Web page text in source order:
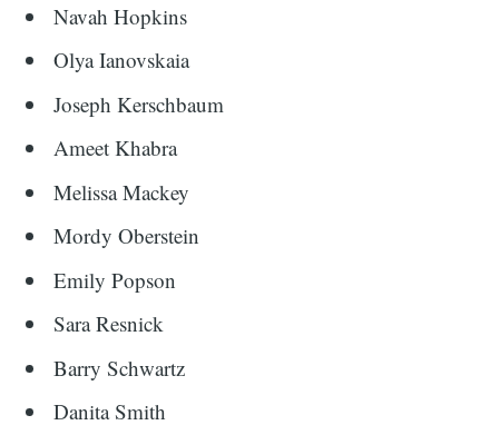
Navah Hopkins
Olya Ianovskaia
Joseph Kerschbaum
Ameet Khabra
Melissa Mackey
Mordy Oberstein
Emily Popson
Sara Resnick
Barry Schwartz
Danita Smith